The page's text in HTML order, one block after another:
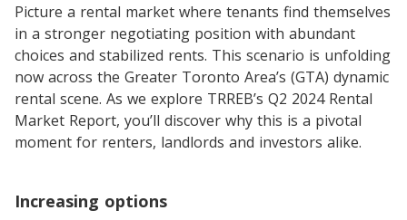
Picture a rental market where tenants find themselves
in a stronger negotiating position with abundant
choices and stabilized rents. This scenario is unfolding
now across the Greater Toronto Area’s (GTA) dynamic
rental scene. As we explore TRREB’s Q2 2024 Rental
Market Report, you’ll discover why this is a pivotal
moment for renters, landlords and investors alike.
Increasing options